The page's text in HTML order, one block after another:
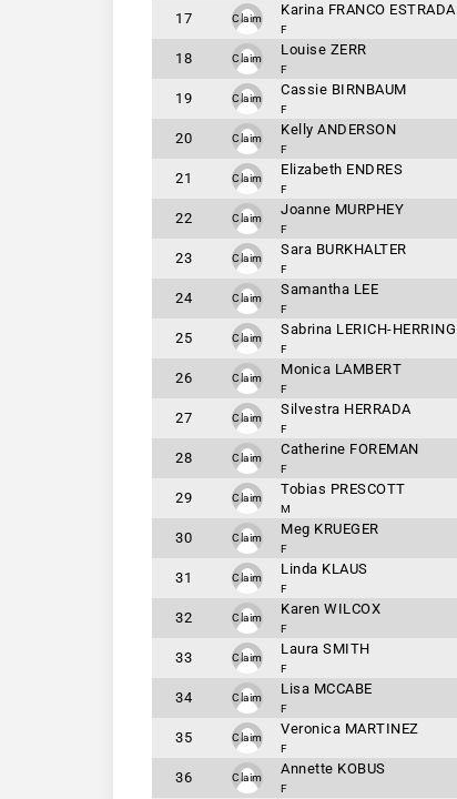
17 Claim
Karina FRANCO ESTRADA
F
18 Claim
Louise ZERR
F
19 Claim
Cassie BIRNBAUM
F
20 Claim
Kelly ANDERSON
F
21 Claim
Elizabeth ENDRES
F
22 Claim
Joanne MURPHEY
F
23 Claim
Sara BURKHALTER
F
24 Claim
Samantha LEE
F
25 Claim
Sabrina LERICH-HERRING
F
26 Claim
Monica LAMBERT
F
27 Claim
Silvestra HERRADA
F
28 Claim
Catherine FOREMAN
F
29 Claim
Tobias PRESCOTT
M
30 Claim
Meg KRUEGER
F
31 Claim
Linda KLAUS
F
32 Claim
Karen WILCOX
F
33 Claim
Laura SMITH
F
34 Claim
Lisa MCCABE
F
35 Claim
Veronica MARTINEZ
F
36 Claim
Annette KOBUS
F